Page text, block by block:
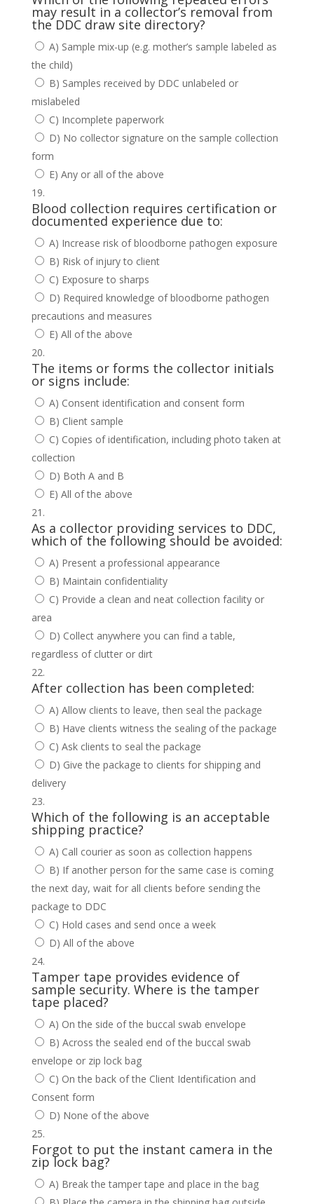
may result in a collector’s removal from
the DDC draw site directory?
A) Sample mix-up (e.g. mother’s sample labeled as
the child)
B) Samples received by DDC unlabeled or
mislabeled
C) Incomplete paperwork
D) No collector signature on the sample collection
form
E) Any or all of the above
Blood collection requires certification or
documented experience due to:
A) Increase risk of bloodborne pathogen exposure
B) Risk of injury to client
C) Exposure to sharps
D) Required knowledge of bloodborne pathogen
precautions and measures
E) All of the above
The items or forms the collector initials
or signs include:
A) Consent identification and consent form
B) Client sample
C) Copies of identification, including photo taken at
collection
D) Both A and B
E) All of the above
As a collector providing services to DDC,
which of the following should be avoided:
A) Present a professional appearance
B) Maintain confidentiality
C) Provide a clean and neat collection facility or
area
D) Collect anywhere you can find a table,
regardless of clutter or dirt
After collection has been completed:
A) Allow clients to leave, then seal the package
B) Have clients witness the sealing of the package
C) Ask clients to seal the package
D) Give the package to clients for shipping and
delivery
Which of the following is an acceptable
shipping practice?
A) Call courier as soon as collection happens
B) If another person for the same case is coming
the next day, wait for all clients before sending the
package to DDC
C) Hold cases and send once a week
D) All of the above
Tamper tape provides evidence of
sample security. Where is the tamper
tape placed?
A) On the side of the buccal swab envelope
B) Across the sealed end of the buccal swab
envelope or zip lock bag
C) On the back of the Client Identification and
Consent form
D) None of the above
Forgot to put the instant camera in the
zip lock bag?
A) Break the tamper tape and place in the bag